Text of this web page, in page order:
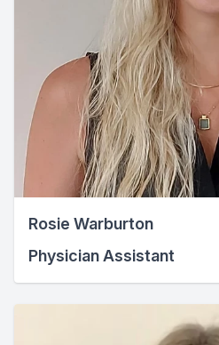
Rosie Warburton
Physician Assistant